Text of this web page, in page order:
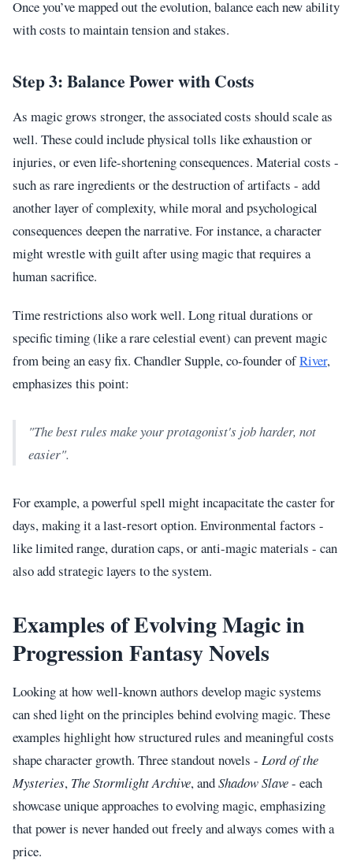
Once you’ve mapped out the evolution, balance each new ability
with costs to maintain tension and stakes.
Step 3: Balance Power with Costs
As magic grows stronger, the associated costs should scale as
well. These could include physical tolls like exhaustion or
injuries, or even life-shortening consequences. Material costs -
such as rare ingredients or the destruction of artifacts - add
another layer of complexity, while moral and psychological
consequences deepen the narrative. For instance, a character
might wrestle with guilt after using magic that requires a
human sacrifice.
Time restrictions also work well. Long ritual durations or
specific timing (like a rare celestial event) can prevent magic
from being an easy fix. Chandler Supple, co-founder ofRiver,
emphasizes this point:
"The best rules make your protagonist's job harder, not
easier".
For example, a powerful spell might incapacitate the caster for
days, making it a last-resort option. Environmental factors -
like limited range, duration caps, or anti-magic materials - can
also add strategic layers to the system.
Examples of Evolving Magic in
Progression Fantasy Novels
Looking at how well-known authors develop magic systems
can shed light on the principles behind evolving magic. These
examples highlight how structured rules and meaningful costs
shape character growth. Three standout novels - Lord of the
Mysteries, The Stormlight Archive, andShadow Slave- each
showcase unique approaches to evolving magic, emphasizing
that power is never handed out freely and always comes with a
price.